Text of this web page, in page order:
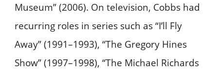
Museum” (2006). On television, Cobbs had
recurring roles in series such as “I’ll Fly
Away” (1991–1993), “The Gregory Hines
Show” (1997–1998), “The Michael Richards